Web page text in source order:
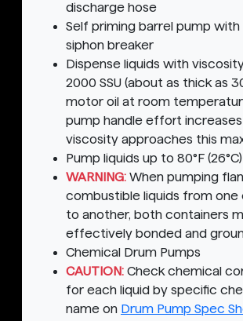
discharge hose
Self priming barrel pump with
siphon breaker
Dispense liquids with
2000 SSU (about as thick as
motor oil at room
pump handle effort increases
viscosity approaches this
Pump liquids up to 80°F (26°C)
WARNING: When pumping
combustible liquids from one
to another, both containers
effectively bonded and
Chemical Drum Pumps
CAUTION: Check chemical
for each liquid by specific
name on Drum Pump Spec